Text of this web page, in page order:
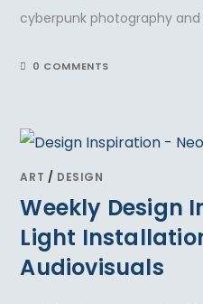
cyberpunk photography and
0 COMMENTS
ART / DESIGN
Weekly Design
Light
Audiovisuals